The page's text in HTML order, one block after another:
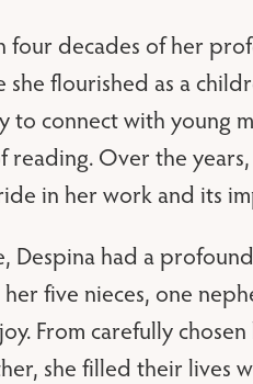
decades of her
flourished as a
to connect with young
Over the
in her work and its
Despina had a
five nieces, one
From carefully
she filled their lives